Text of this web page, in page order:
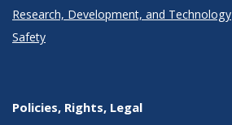
Research, Development, and Technology
Safety
Policies, Rights, Legal